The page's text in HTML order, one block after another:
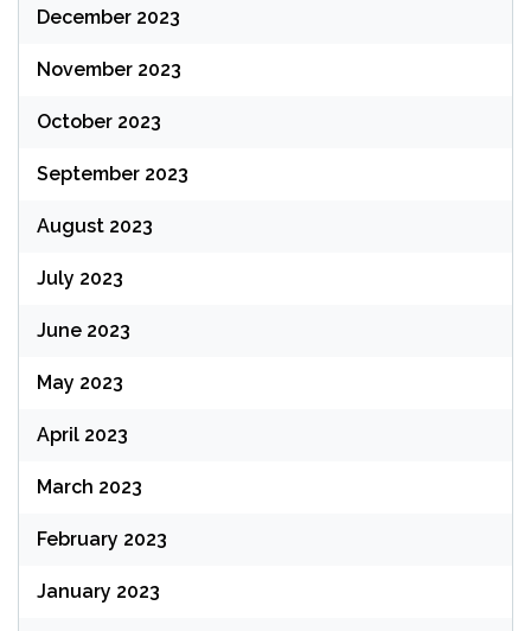
December 2023
November 2023
October 2023
September 2023
August 2023
July 2023
June 2023
May 2023
April 2023
March 2023
February 2023
January 2023